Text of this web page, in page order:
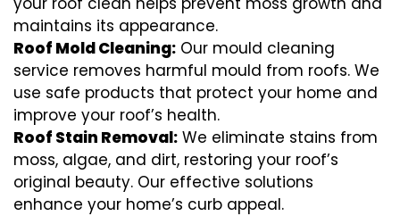
maintains its appearance.
Roof Mold Cleaning: Our mould cleaning
service removes harmful mould from roofs. We
use safe products that protect your home and
improve your roof’s health.
Roof Stain Removal: We eliminate stains from
moss, algae, and dirt, restoring your roof’s
original beauty. Our effective solutions
enhance your home’s curb appeal.